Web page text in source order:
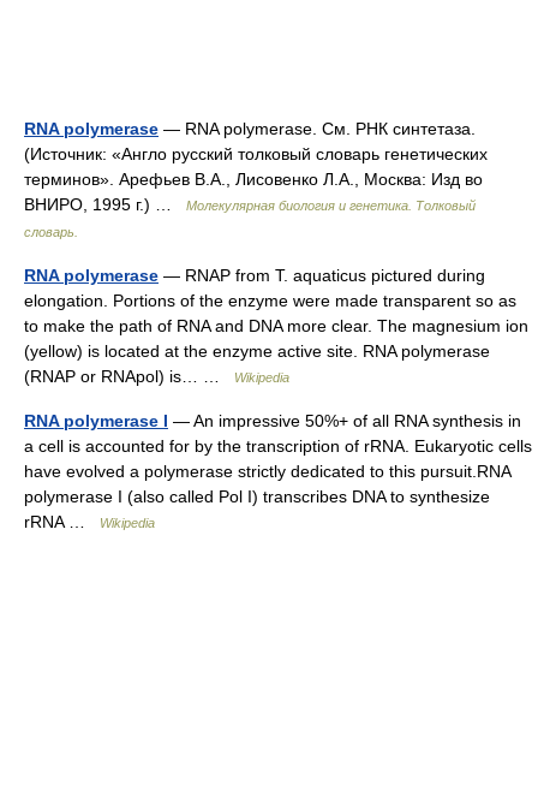
RNA polymerase — RNA polymerase. См. РНК синтетаза.
(Источник: «Англо русский толковый словарь генетических
терминов». Арефьев В.А., Лисовенко Л.А., Москва: Изд во
ВНИРО, 1995 г.) …
Молекулярная биология и генетика. Толковый
словарь.
RNA polymerase — RNAP from T. aquaticus pictured during
elongation. Portions of the enzyme were made transparent so as
to make the path of RNA and DNA more clear. The magnesium ion
(yellow) is located at the enzyme active site. RNA polymerase
(RNAP or RNApol) is… …
Wikipedia
RNA polymerase I — An impressive 50%+ of all RNA synthesis in
a cell is accounted for by the transcription of rRNA. Eukaryotic cells
have evolved a polymerase strictly dedicated to this pursuit.RNA
polymerase I (also called Pol I) transcribes DNA to synthesize
rRNA …
Wikipedia